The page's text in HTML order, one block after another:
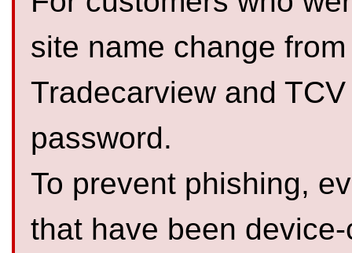
site name change
Tradecarview and
password.
To prevent phishing,
that have been